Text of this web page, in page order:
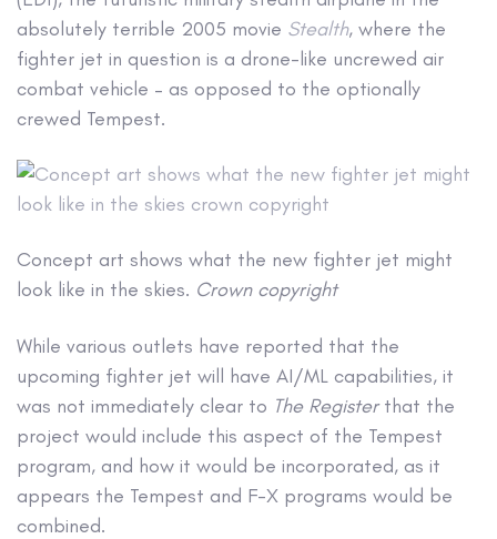
absolutely terrible 2005 movie Stealth, where the
fighter jet in question is a drone-like uncrewed air
combat vehicle – as opposed to the optionally
crewed Tempest.
Concept art shows what the new fighter jet might
look like in the skies. Crown copyright
While various outlets have reported that the
upcoming fighter jet will have AI/ML capabilities, it
was not immediately clear to The Registerthat the
project would include this aspect of the Tempest
program, and how it would be incorporated, as it
appears the Tempest and F-X programs would be
combined.